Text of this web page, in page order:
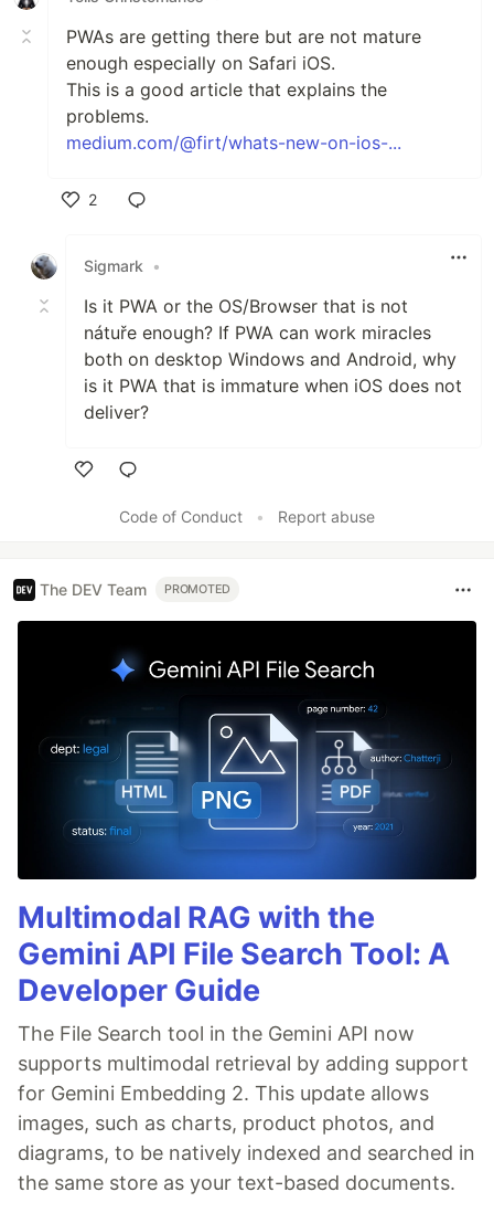
PWAs are getting there but are not mature
enough especially on Safari iOS.
This is a good article that explains the
problems.
medium.com/@firt/whats-new-on-ios-...
2
Sigmark •
Is it PWA or the OS/Browser that is not
nátuře enough? If PWA can work miracles
both on desktop Windows and Android, why
is it PWA that is immature when iOS does not
deliver?
Code of Conduct
• Report abuse
The DEV Team PROMOTED
Multimodal RAG with the
Gemini API File Search Tool: A
Developer Guide
The File Search tool in the Gemini API now
supports multimodal retrieval by adding support
for Gemini Embedding 2. This update allows
images, such as charts, product photos, and
diagrams, to be natively indexed and searched in
the same store as your text-based documents.